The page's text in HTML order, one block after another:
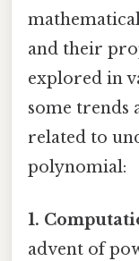
and their
explored in
some trends
related to
polynomial:
1.
advent of